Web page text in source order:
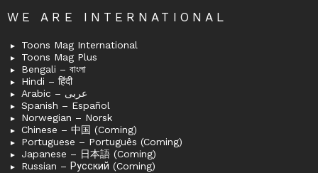
WE ARE INTERNATIONAL
Toons Mag International
Toons Mag Plus
Bengali – বাংলা
Hindi – हिंदी
Arabic – عربى
Spanish – Español
Norwegian – Norsk
Chinese – 中国 (Coming)
Portuguese – Português (Coming)
Japanese – 日本語 (Coming)
Russian – Русский (Coming)